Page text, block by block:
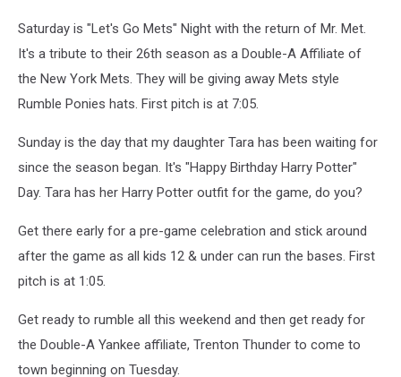
Saturday is "Let's Go Mets" Night with the return of Mr. Met.
It's a tribute to their 26th season as a Double-A Affiliate of
the New York Mets. They will be giving away Mets style
Rumble Ponies hats. First pitch is at 7:05.
Sunday is the day that my daughter Tara has been waiting for
since the season began. It's "Happy Birthday Harry Potter"
Day. Tara has her Harry Potter outfit for the game, do you?
Get there early for a pre-game celebration and stick around
after the game as all kids 12 & under can run the bases. First
pitch is at 1:05.
Get ready to rumble all this weekend and then get ready for
the Double-A Yankee affiliate, Trenton Thunder to come to
town beginning on Tuesday.